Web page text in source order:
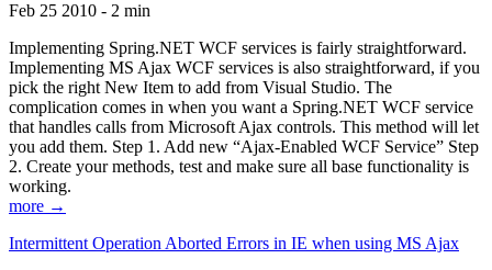
Feb 25 2010 - 2 min
Implementing Spring.NET WCF services is fairly straightforward.
Implementing MS Ajax WCF services is also straightforward, if you
pick the right New Item to add from Visual Studio. The
complication comes in when you want a Spring.NET WCF service
that handles calls from Microsoft Ajax controls. This method will let
you add them. Step 1. Add new “Ajax-Enabled WCF Service” Step
2. Create your methods, test and make sure all base functionality is
working.
more →
Intermittent Operation Aborted Errors in IE when using MS Ajax